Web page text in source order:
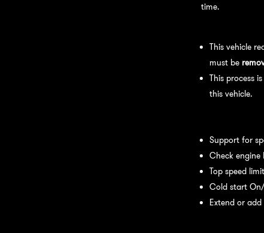
time.
This vehicle
must be
This process is
this vehicle.
Support for
Check
Top speed
Cold start
Extend or